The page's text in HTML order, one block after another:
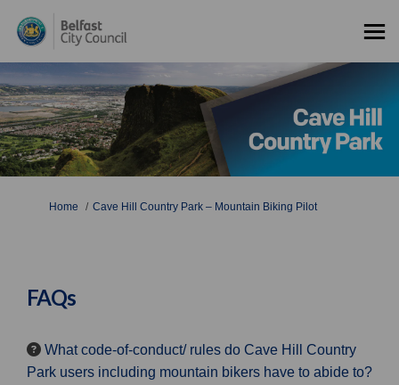
You are here:
Home Cave Hill Country Park – Mountain Biking Pilot
FAQs
What code-of-conduct/ rules do Cave Hill Country
Park users including mountain bikers have to abide to?